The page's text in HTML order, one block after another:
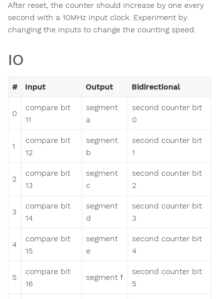
After reset, the counter should increase by one every
second with a 10MHz input clock. Experiment by
changing the inputs to change the counting speed.
IO
# Input Output Bidirectional
0
compare bit
11
segment
a
second counter bit
0
1
compare bit
12
segment
b
second counter bit
1
2
compare bit
13
segment
c
second counter bit
2
3
compare bit
14
segment
d
second counter bit
3
4
compare bit
15
segment
e
second counter bit
4
5
compare bit
16
segment f
second counter bit
5